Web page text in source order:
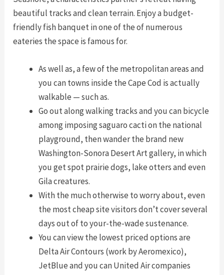
beautiful tracks and clean terrain. Enjoy a budget-
friendly fish banquet in one of the of numerous
eateries the space is famous for.
As well as, a few of the metropolitan areas and
you can towns inside the Cape Cod is actually
walkable — such as.
Go out along walking tracks and you can bicycle
among imposing saguaro cacti on the national
playground, then wander the brand new
Washington-Sonora Desert Art gallery, in which
you get spot prairie dogs, lake otters and even
Gila creatures.
With the much otherwise to worry about, even
the most cheap site visitors don’t cover several
days out of to your-the-wade sustenance.
You can view the lowest priced options are
Delta Air Contours (work by Aeromexico),
JetBlue and you can United Air companies